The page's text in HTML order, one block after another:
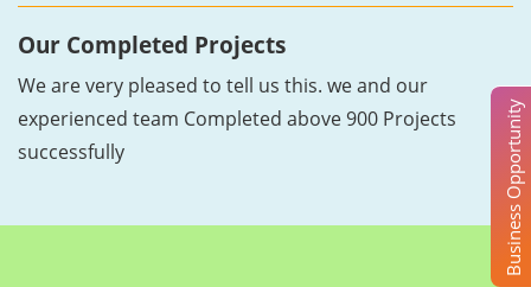
Our Completed Projects
We are very pleased to tell us this. we and our
experienced team Completed above 900 Projects
successfully
Business Opportunity